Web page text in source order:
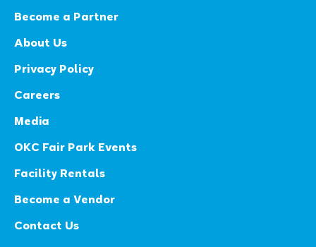
Become a Partner
About Us
Privacy Policy
Careers
Media
OKC Fair Park Events
Facility Rentals
Become a Vendor
Contact Us